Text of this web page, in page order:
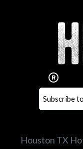
Our
healthiest
world. If
Houston TX